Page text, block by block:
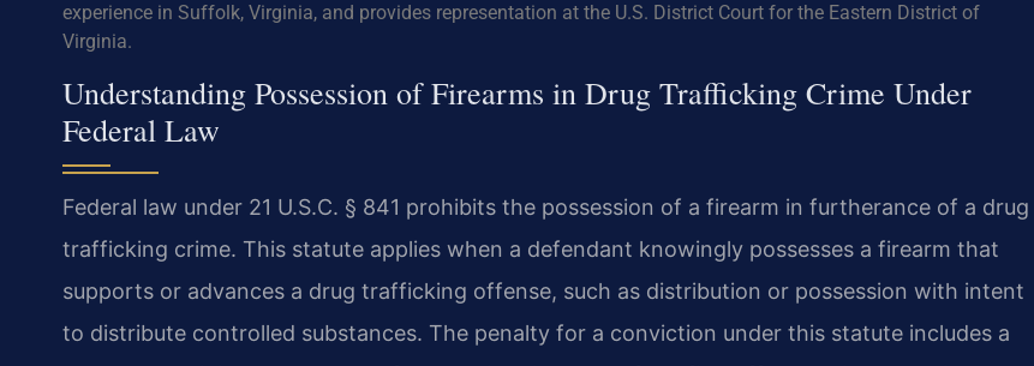
experience in Suffolk, Virginia, and provides representation at the U.S. District Court for the Eastern District of
Virginia.
Understanding Possession of Firearms in Drug Trafficking Crime Under
Federal Law
Federal law under 21 U.S.C. § 841 prohibits the possession of a firearm in furtherance of a drug
trafficking crime. This statute applies when a defendant knowingly possesses a firearm that
supports or advances a drug trafficking offense, such as distribution or possession with intent
to distribute controlled substances. The penalty for a conviction under this statute includes a